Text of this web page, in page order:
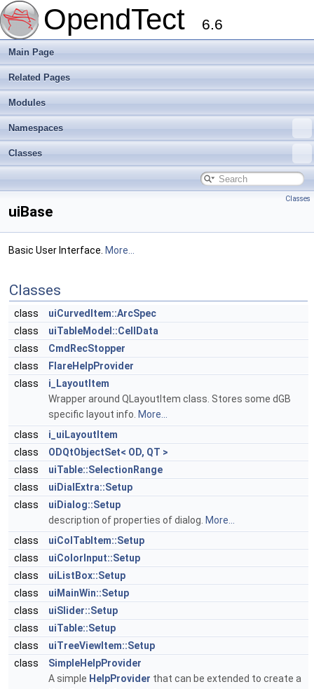
OpendTect 6.6
Main Page
Related Pages
Modules
Namespaces
Classes
Classes
uiBase
Basic User Interface. More...
Classes
class
uiCurvedItem::ArcSpec
class
uiTableModel::CellData
class
CmdRecStopper
class
FlareHelpProvider
class
i_LayoutItem
Wrapper around QLayoutItem class. Stores some dGB
specific layout info. More...
class
i_uiLayoutItem
class
ODQtObjectSet< OD, QT >
class
uiTable::SelectionRange
class
uiDialExtra::Setup
class
uiDialog::Setup
description of properties of dialog. More...
class
uiColTabItem::Setup
class
uiColorInput::Setup
class
uiListBox::Setup
class
uiMainWin::Setup
class
uiSlider::Setup
class
uiTable::Setup
class
uiTreeViewItem::Setup
class
SimpleHelpProvider
A simple HelpProvider that can be extended to create a